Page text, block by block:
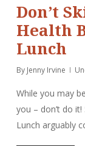
Don’t
Health
Lunch
By Jenny Irvine
While you may
you – don’t do
Lunch arguably